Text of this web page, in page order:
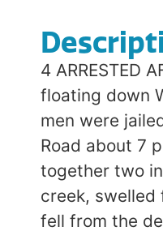
4 ARRESTED
floating down
men were
Road about 7
together two
creek,
fell from the